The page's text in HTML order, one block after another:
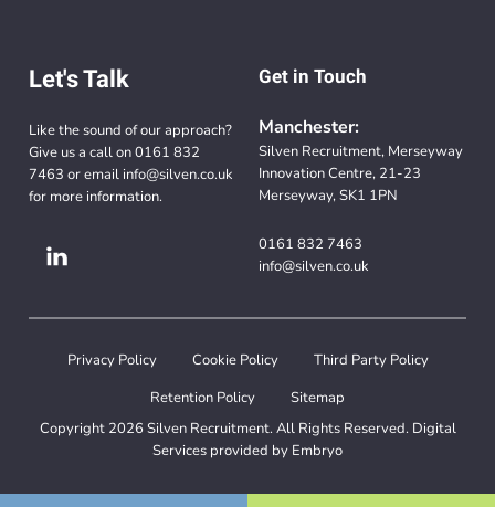
Let's Talk
Like the sound of our approach?
Give us a call on0161 832
7463 or email info@silven.co.uk
for more information.
Get in Touch
Manchester:
Silven Recruitment, Merseyway
Innovation Centre, 21-23
Merseyway, SK1 1PN
0161 832 7463
info@silven.co.uk
Privacy Policy Cookie Policy Third Party Policy
Retention Policy
Sitemap
Copyright 2026 Silven Recruitment. All Rights Reserved. Digital
Services provided by Embryo